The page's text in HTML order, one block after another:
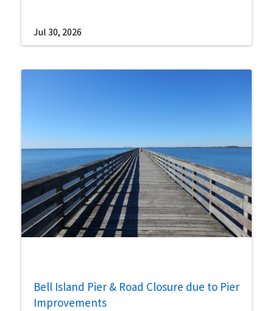
Jul 30, 2026
Bell Island Pier & Road Closure due to Pier
Improvements